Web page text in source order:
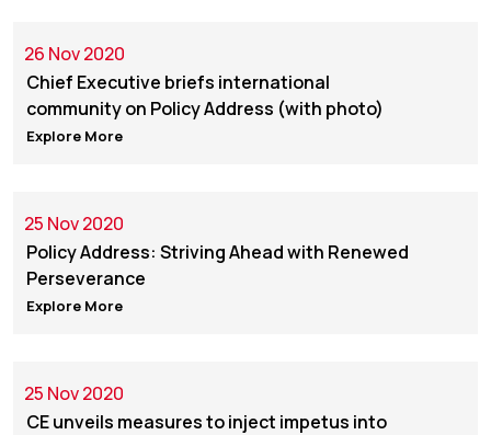
26 Nov 2020
Chief Executive briefs international
community on Policy Address (with photo)
Explore More
25 Nov 2020
Policy Address: Striving Ahead with Renewed
Perseverance
Explore More
25 Nov 2020
CE unveils measures to inject impetus into